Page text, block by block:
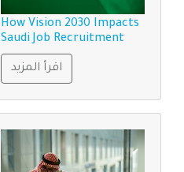
How Vision 2030 Impacts
Saudi Job Recruitment
اقرأ المزيد